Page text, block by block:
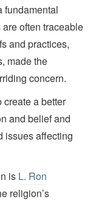
fundamental
often traceable
and practices,
made the
concern.
a better
and belief and
issues affecting
is L. Ron
religion’s